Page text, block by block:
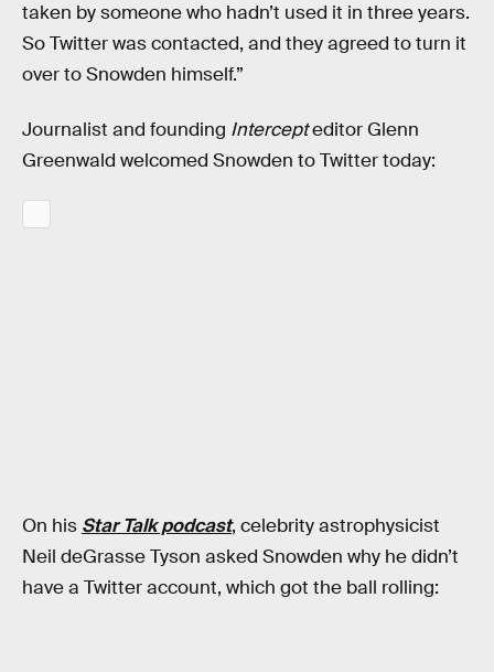
taken by someone who hadn’t used it in three years.
So Twitter was contacted, and they agreed to turn it
over to Snowden himself.”
Journalist and founding Intercepteditor Glenn
Greenwald welcomed Snowden to Twitter today:
On his Star Talk podcast, celebrity astrophysicist
Neil deGrasse Tyson asked Snowden why he didn’t
have a Twitter account, which got the ball rolling: